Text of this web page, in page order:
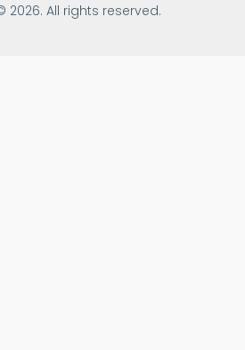
2026. All rights reserved.